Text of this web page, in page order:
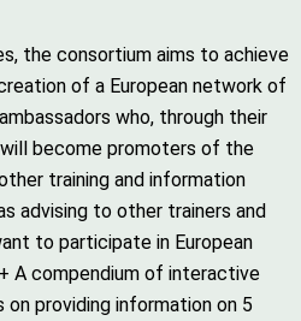
the consortium aims to achieve
of a European network of
who, through their
become promoters of the
training and information
advising to other trainers and
to participate in European
A compendium of interactive
providing information on 5